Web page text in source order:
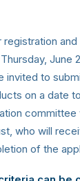
registration
June
invited to
on a date
who will
of the